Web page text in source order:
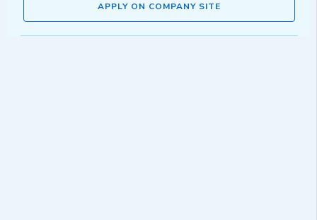
APPLY ON COMPANY SITE